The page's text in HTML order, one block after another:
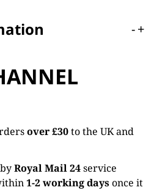
-+
over £30to the UK and
Royal Mail 24service
1-2 working daysonce it